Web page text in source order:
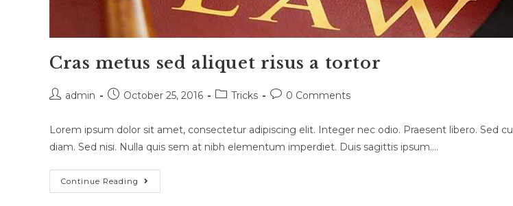
Cras metus sed aliquet risus a tortor
Postadmin
PostOctober 25, 2016
PostTricks
Post0 Comments
Lorem ipsum dolor sit amet, consectetur adipiscing elit. Integer nec odio. Praesent libero. Sed
diam. Sed nisi. Nulla quis sem at nibh elementum imperdiet. Duis sagittis ipsum.…
Continue Reading Cras
Metus